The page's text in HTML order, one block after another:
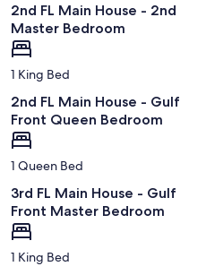
2nd FL Main House - 2nd
Master Bedroom
1 King Bed
2nd FL Main House - Gulf
Front Queen Bedroom
1 Queen Bed
3rd FL Main House - Gulf
Front Master Bedroom
1 King Bed